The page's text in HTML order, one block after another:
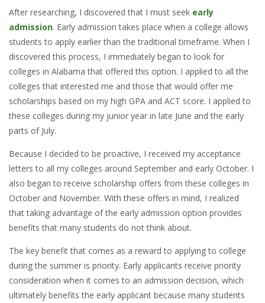
After researching, I discovered that I must seek early
admission. Early admission takes place when a college allows
students to apply earlier than the traditional timeframe. When I
discovered this process, I immediately began to look for
colleges in Alabama that offered this option. I applied to all the
colleges that interested me and those that would offer me
scholarships based on my high GPA and ACT score. I applied to
these colleges during my junior year in late June and the early
parts of July.
Because I decided to be proactive, I received my acceptance
letters to all my colleges around September and early October. I
also began to receive scholarship offers from these colleges in
October and November. With these offers in mind, I realized
that taking advantage of the early admission option provides
benefits that many students do not think about.
The key benefit that comes as a reward to applying to college
during the summer is priority. Early applicants receive priority
consideration when it comes to an admission decision, which
ultimately benefits the early applicant because many students